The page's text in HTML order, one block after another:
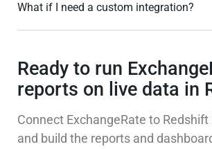
What if I need a custom integration?
Ready to run
reports on live data in
Connect ExchangeRate to
and build the reports and